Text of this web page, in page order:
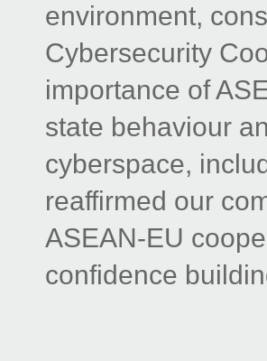
environment,
Cybersecurity
importance of
state behaviour
cyberspace,
reaffirmed our
ASEAN-EU
confidence